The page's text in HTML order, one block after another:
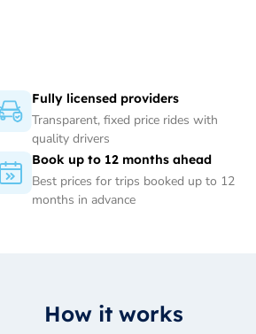
Fully licensed providers
Transparent, fixed price rides with
quality drivers
Book up to 12 months ahead
Best prices for trips booked up to 12
months in advance
How it works